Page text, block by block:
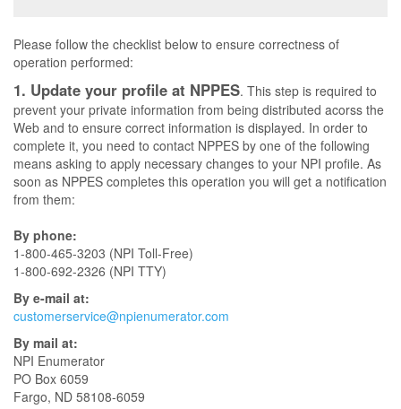
Please follow the checklist below to ensure correctness of
operation performed:
1. Update your profile at NPPES. This step is required to
prevent your private information from being distributed acorss the
Web and to ensure correct information is displayed. In order to
complete it, you need to contact NPPES by one of the following
means asking to apply necessary changes to your NPI profile. As
soon as NPPES completes this operation you will get a notification
from them:
By phone:
1-800-465-3203 (NPI Toll-Free)
1-800-692-2326 (NPI TTY)
By e-mail at:
customerservice@npienumerator.com
By mail at:
NPI Enumerator
PO Box 6059
Fargo, ND 58108-6059